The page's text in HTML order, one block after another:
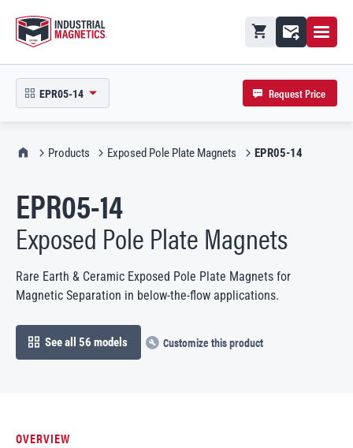
Shopping cart
ContactOpen
IMI Home
Products Exposed Pole Plate Magnets EPR05-14
EPR05-14
Exposed Pole Plate Magnets
Rare Earth & Ceramic Exposed Pole Plate Magnets for
Magnetic Separation in below-the-flow applications.
See all 56 models
open in modal Customize this product
EPR05-14
open product picker in modal Request Price
OVERVIEW